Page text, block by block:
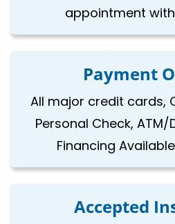
appointment
Payment
All major credit cards,
Personal Check,
Financing
Accepted